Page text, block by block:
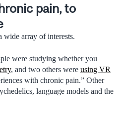
pain, to
wide array of interests.
were studying whether you
, and two others were using VR
with chronic pain.” Other
language models and the